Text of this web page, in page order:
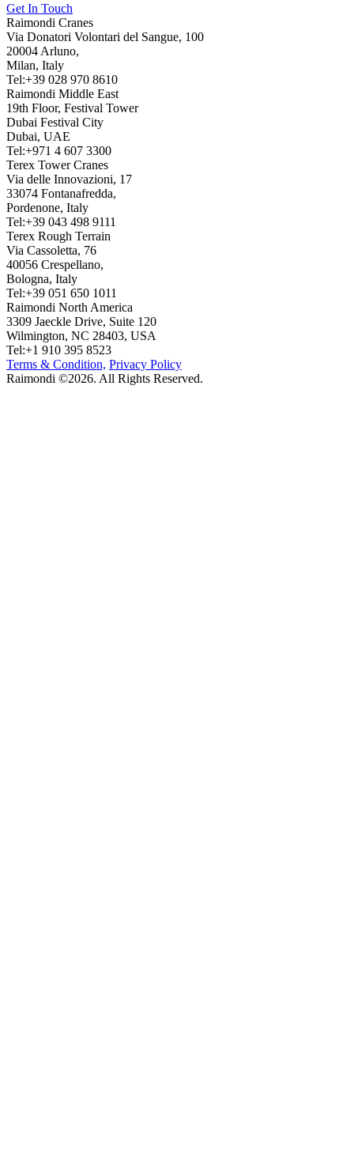
Get In Touch
Raimondi Cranes
Via Donatori Volontari del Sangue, 100
20004 Arluno,
Milan, Italy
Tel:+39 028 970 8610
Raimondi Middle East
19th Floor, Festival Tower
Dubai Festival City
Dubai, UAE
Tel:+971 4 607 3300
Terex Tower Cranes
Via delle Innovazioni, 17
33074 Fontanafredda,
Pordenone, Italy
Tel:+39 043 498 9111
Terex Rough Terrain
Via Cassoletta, 76
40056 Crespellano,
Bologna, Italy
Tel:+39 051 650 1011
Raimondi North America
3309 Jaeckle Drive, Suite 120
Wilmington, NC 28403, USA
Tel:+1 910 395 8523
Terms & Condition, Privacy Policy
Raimondi ©2026. All Rights Reserved.